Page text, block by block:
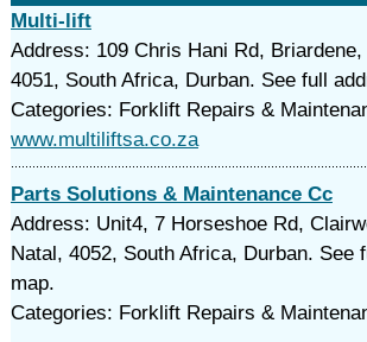
Multi-lift
Address: 109 Chris Hani Rd,
4051, South Africa, Durban. See full
Categories: Forklift Repairs &
www.multiliftsa.co.za
Parts Solutions & Maintenance Cc
Address: Unit4, 7 Horseshoe Rd,
Natal, 4052, South Africa, Durban. See
map.
Categories: Forklift Repairs &